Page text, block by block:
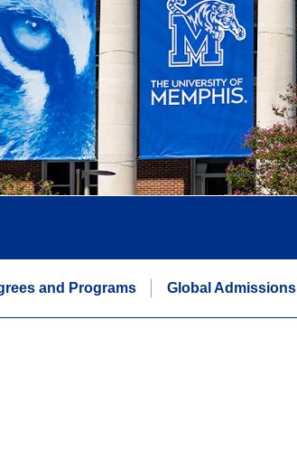
and Programs Global Admissions